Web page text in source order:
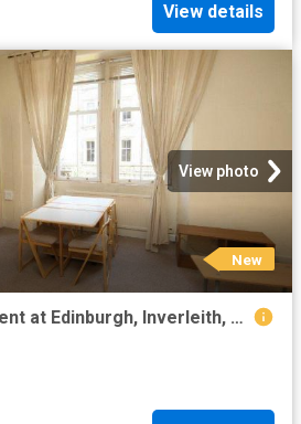
View details
View photo
New
1 Bedroom Flat to Rent at Edinburgh, Inverleith, Stockbridge